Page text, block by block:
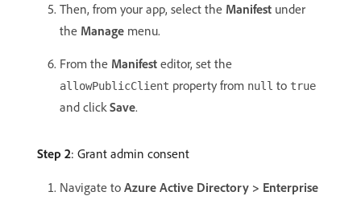
Then, from your app, select the Manifest under
the Manage menu.
From the Manifest editor, set the
allowPublicClient property from null to true
and clickSave.
Step 2: Grant admin consent
Navigate to Azure Active Directory > Enterprise